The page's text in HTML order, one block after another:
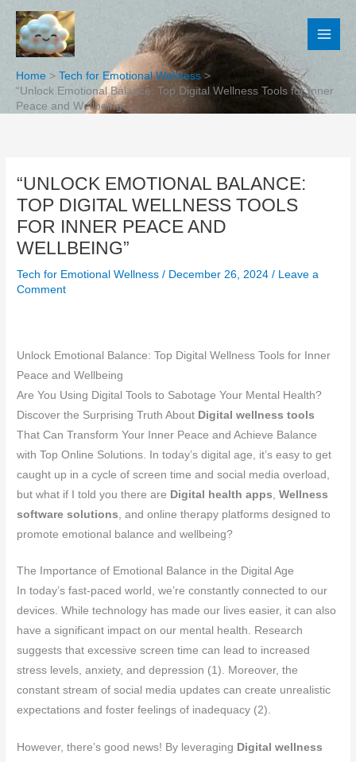
Skip
content
Home
Tech for Emotional Wellness
“Unlock Emotional Balance: Top Digital Wellness Tools for Inner
Peace and Wellbeing”
“UNLOCK EMOTIONAL BALANCE:
TOP DIGITAL WELLNESS TOOLS
FOR INNER PEACE AND
WELLBEING”
Tech for Emotional Wellness / December 26, 2024/ Leave a
Comment
Unlock Emotional Balance: Top Digital Wellness Tools for Inner
Peace and Wellbeing
Are You Using Digital Tools to Sabotage Your Mental Health?
Discover the Surprising Truth About Digital wellness tools
That Can Transform Your Inner Peace and Achieve Balance
with Top Online Solutions. In today’s digital age, it’s easy to get
caught up in a cycle of screen time and social media overload,
but what if I told you there are Digital health apps ,Wellness
software solutions , and online therapy platforms designed to
promote emotional balance and wellbeing?
The Importance of Emotional Balance in the Digital Age
In today’s fast-paced world, we’re constantly connected to our
devices. While technology has made our lives easier, it can also
have a significant impact on our mental health. Research
suggests that excessive screen time can lead to increased
stress levels, anxiety, and depression (1). Moreover, the
constant stream of social media updates can create unrealistic
expectations and foster feelings of inadequacy (2).
However, there’s good news! By leveraging Digital wellness